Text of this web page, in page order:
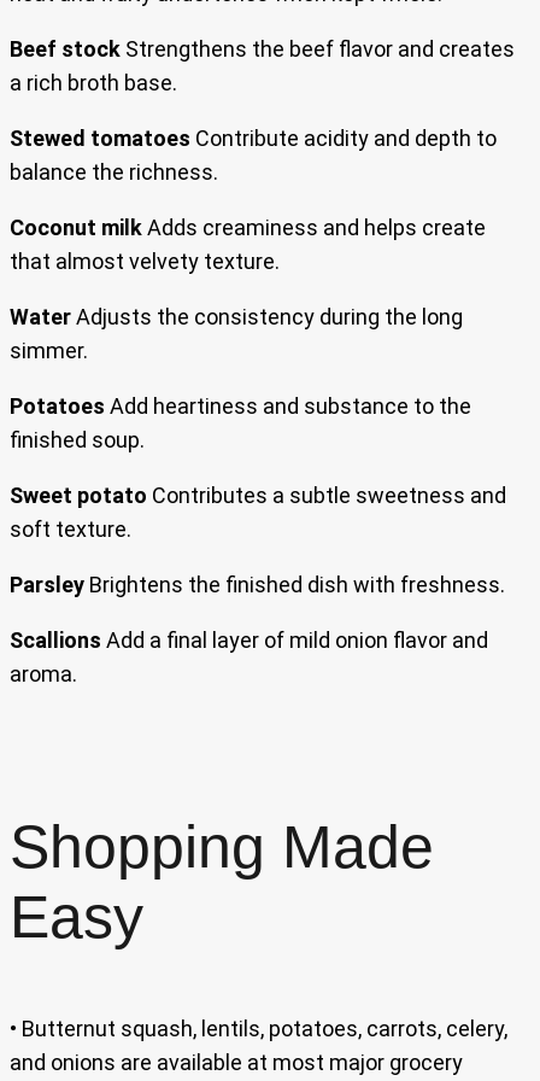
Beef stock Strengthens the beef flavor and creates
a rich broth base.
Stewed tomatoes Contribute acidity and depth to
balance the richness.
Coconut milkAdds creaminess and helps create
that almost velvety texture.
WaterAdjusts the consistency during the long
simmer.
Potatoes Add heartiness and substance to the
finished soup.
Sweet potato Contributes a subtle sweetness and
soft texture.
Parsley Brightens the finished dish with freshness.
Scallions Add a final layer of mild onion flavor and
aroma.
Shopping Made
Easy
• Butternut squash, lentils, potatoes, carrots, celery,
and onions are available at most major grocery